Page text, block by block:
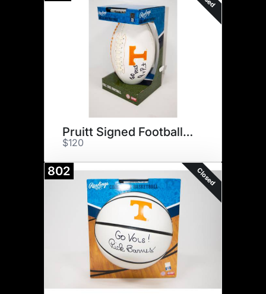
Pruitt Signed Football & $75
$120
802 Closed